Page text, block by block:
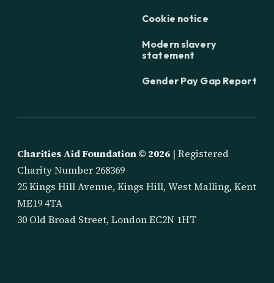
Cookie notice
Modern slavery
statement
Gender Pay Gap Report
Charities Aid Foundation © 2026 | Registered
Charity Number 268369
25 Kings Hill Avenue, Kings Hill, West Malling, Kent
ME19 4TA
30 Old Broad Street, London EC2N 1HT